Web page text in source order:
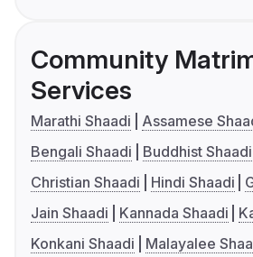
Community
Services
Marathi Shaadi
Assamese
Bengali Shaadi
Buddhist Shaadi
Christian Shaadi
Hindi Shaadi
Jain Shaadi
Kannada Shaadi
Konkani Shaadi
Malayalee